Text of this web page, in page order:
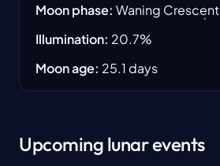
Moon phase: Waning Crescent
Illumination: 20.7%
Moon age: 25.1 days
Upcoming lunar events